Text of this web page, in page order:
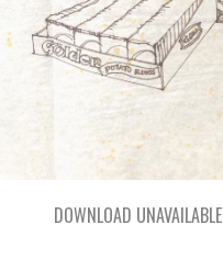
DOWNLOAD UNAVAILABLE